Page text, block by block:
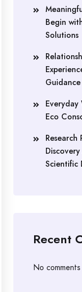
Begin
Solutions
Guidance
Eco
Scientific
Recent
No